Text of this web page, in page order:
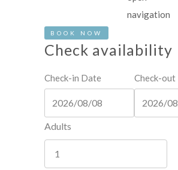
BOOK NOW
Check availability
Check-in Date Check-out
Adults